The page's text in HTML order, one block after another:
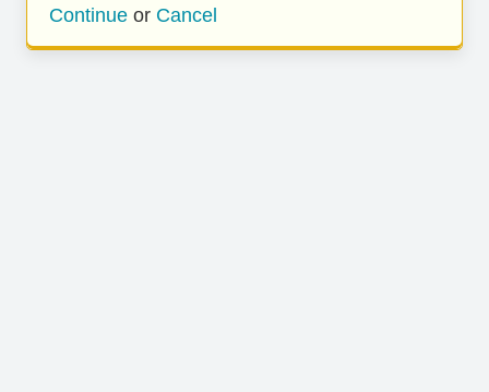
Continue or Cancel